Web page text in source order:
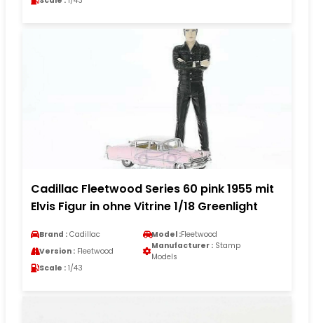
Cadillac Fleetwood Series 60 pink 1955 mit
Elvis Figur in ohne Vitrine 1/18 Greenlight
Brand : Cadillac Model :Fleetwood
Version : Fleetwood
Manufacturer : Stamp
Models
Scale : 1/43